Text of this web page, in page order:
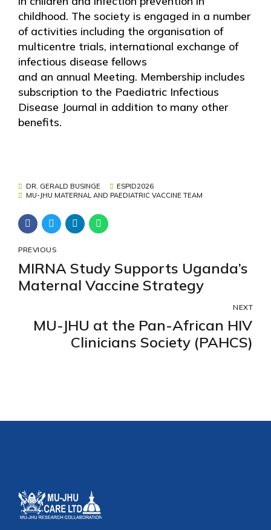
childhood. The society is engaged in a number
of activities including the organisation of
multicentre trials, international exchange of
infectious disease fellows
and an annual Meeting. Membership includes
subscription to the Paediatric Infectious
Disease Journal in addition to many other
benefits.
DR. GERALD BUSINGE
ESPID2026
MU-JHU MATERNAL AND PAEDIATRIC VACCINE TEAM
PREVIOUS
MIRNA Study Supports Uganda’s
Maternal Vaccine Strategy
NEXT
MU-JHU at the Pan-African HIV
Clinicians Society (PAHCS)